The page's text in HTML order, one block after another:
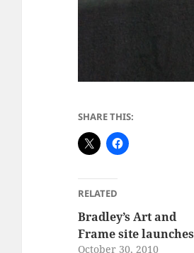
SHARE THIS:
RELATED
Bradley’s Art and
Frame site launches
October 30, 2010